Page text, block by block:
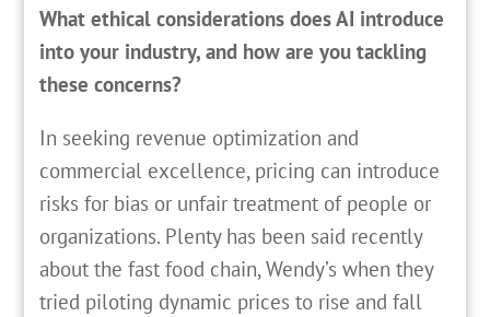
What ethical considerations does AI introduce
into your industry, and how are you tackling
these concerns?
In seeking revenue optimization and
commercial excellence, pricing can introduce
risks for bias or unfair treatment of people or
organizations. Plenty has been said recently
about the fast food chain, Wendy’s when they
tried piloting dynamic prices to rise and fall